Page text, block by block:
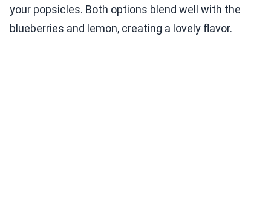
your popsicles. Both options blend well with the
blueberries and lemon, creating a lovely flavor.